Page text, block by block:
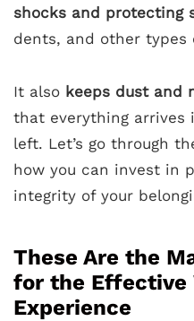
shocks and protecting
dents, and other types
It also keeps dust and
that everything
left. Let’s go through
how you can invest in
integrity of your
These Are the
for the Effective
Experience